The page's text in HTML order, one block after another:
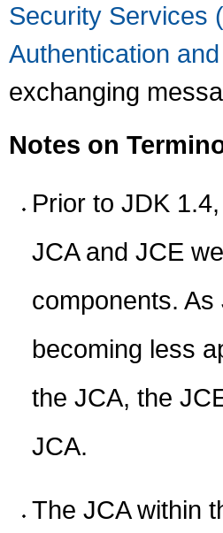
Security Services
Authentication
exchanging
Notes on
Prior to JDK
JCA and JCE
components.
becoming less
the JCA, the
JCA.
The JCA within